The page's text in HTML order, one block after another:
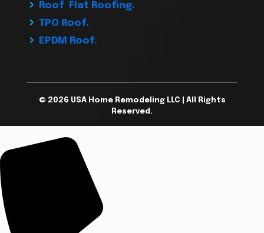
Roof Flat Roofing.
TPO Roof.
EPDM Roof.
© 2026 USA Home Remodeling LLC | All Rights
Reserved.